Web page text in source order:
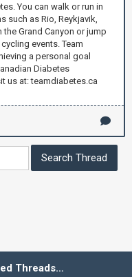
You can walk or run in
such as Rio, Reykjavik,
Grand Canyon or jump
events. Team
a personal goal
Diabetes
us at: teamdiabetes.ca
Threads…